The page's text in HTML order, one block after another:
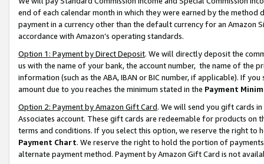
end of each calendar month in which they were earned by the
payment in a currency other than the default currency for an Amazon
accordance with Amazon’s operating standards.
Option 1: Payment by Direct Deposit. We will directly deposit the
us with the name of your bank, the account number, the name of the
information (such as the ABA, IBAN or BIC number, if applicable). If
amount due to you reaches the minimum stated in the Payment
Option 2: Payment by Amazon Gift Card. We will send you gift cards
Associates account. These gift cards are redeemable for products on
terms and conditions. If you select this option, we reserve the right to
Payment Chart. We reserve the right to hold the portion of
alternate payment method. Payment by Amazon Gift Card is not